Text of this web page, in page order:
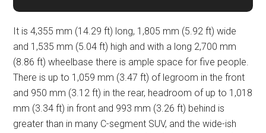
It is 4,355 mm (14.29 ft) long, 1,805 mm (5.92 ft) wide
and 1,535 mm (5.04 ft) high and with a long 2,700 mm
(8.86 ft) wheelbase there is ample space for five people.
There is up to 1,059 mm (3.47 ft) of legroom in the front
and 950 mm (3.12 ft) in the rear, headroom of up to 1,018
mm (3.34 ft) in front and 993 mm (3.26 ft) behind is
greater than in many C-segment SUV, and the wide-ish